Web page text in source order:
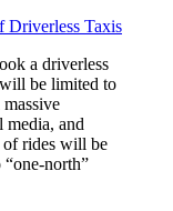
Driverless Taxis
a driverless
be limited to
media, and
of rides will be
“one-north”